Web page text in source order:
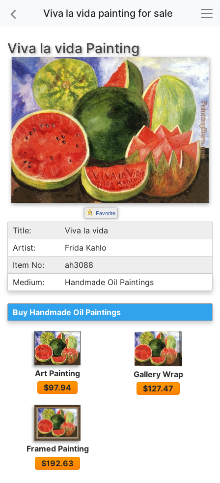
Viva la vida painting for sale
Viva la vida Painting
Favorite
Title:
Viva la vida
Artist:
Frida Kahlo
Item No:
ah3088
Medium:
Handmade Oil Paintings
Buy Handmade Oil Paintings
Art Painting
$97.94
Gallery Wrap
$127.47
Framed Painting
$192.63